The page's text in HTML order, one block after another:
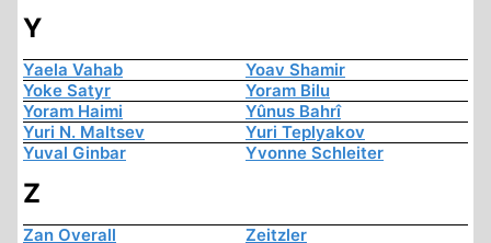
Y
Yaela Vahab
Yoav Shamir
Yoke Satyr
Yoram Bilu
Yoram Haimi
Yûnus Bahrî
Yuri N. Maltsev
Yuri Teplyakov
Yuval Ginbar
Yvonne Schleiter
Z
Zan Overall Zeitzler